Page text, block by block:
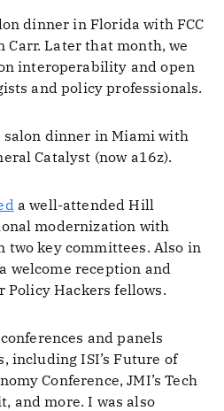
dinner in Florida with FCC
Carr. Later that month, we
interoperability and open
and policy professionals.
salon dinner in Miami with
Catalyst (now a16z).
a well-attended Hill
modernization with
two key committees. Also in
welcome reception and
Policy Hackers fellows.
and panels
including ISI’s Future of
Conference, JMI’s Tech
and more. I was also